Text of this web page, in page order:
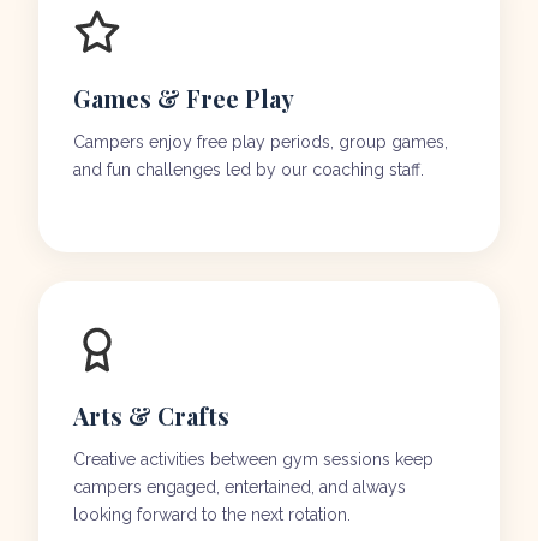
Games & Free Play
Campers enjoy free play periods, group games,
and fun challenges led by our coaching staff.
Arts & Crafts
Creative activities between gym sessions keep
campers engaged, entertained, and always
looking forward to the next rotation.